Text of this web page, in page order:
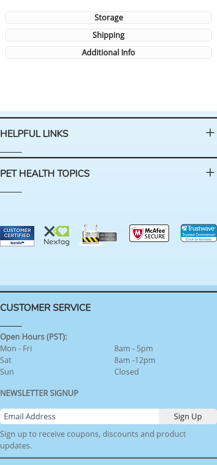
Storage
Shipping
Additional Info
HELPFUL LINKS
PET HEALTH TOPICS
CUSTOMER SERVICE
Open Hours (PST):
Mon - Fri
Sat
Sun
8am - 5pm
8am -12pm
Closed
NEWSLETTER SIGNUP
Sign up to receive coupons, discounts and product
updates.